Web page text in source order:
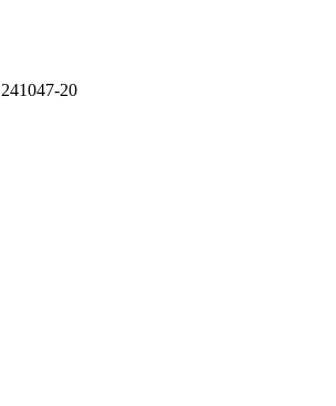
241047-20